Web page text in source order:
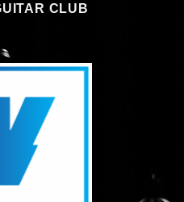
CLUB